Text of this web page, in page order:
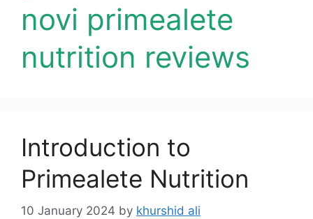
novi primealete
nutrition reviews
Introduction to
Primealete Nutrition
10 January 2024 by khurshid ali